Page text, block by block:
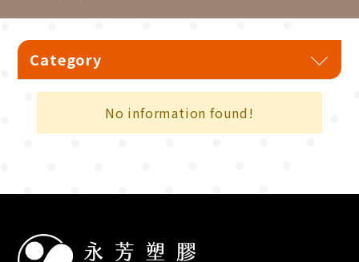
City Transportation
Cross Country
Bicycle industry
No information found!